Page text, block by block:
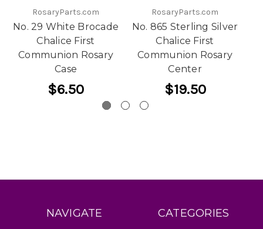
RosaryParts.com
No. 29 White Brocade
Chalice First
Communion Rosary
Case
$6.50
RosaryParts.com
No. 865 Sterling Silver
Chalice First
Communion Rosary
Center
$19.50
NAVIGATE CATEGORIES